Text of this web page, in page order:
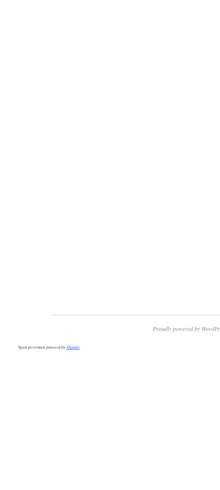
Proudly powered by
Spam prevention powered by Akismet